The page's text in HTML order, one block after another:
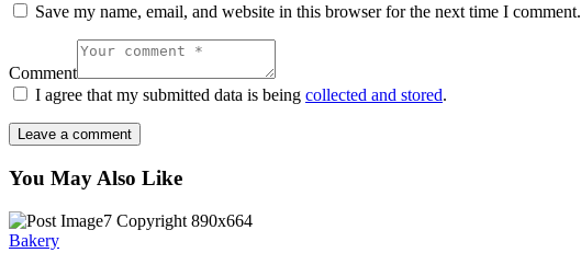
Save my name, email, and website in this browser for the next time I comment.
Comment
I agree that my submitted data is being collected and stored.
You May Also Like
Bakery